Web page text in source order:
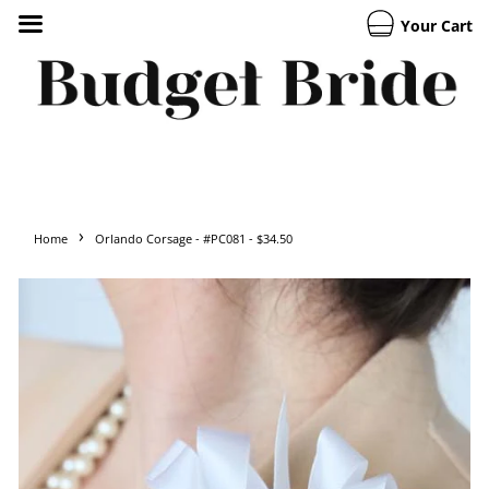
Your Cart
Home › Orlando Corsage - #PC081 - $34.50